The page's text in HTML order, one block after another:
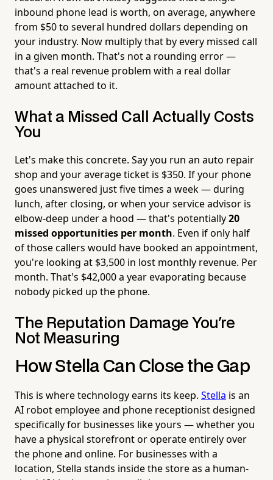
inbound phone lead is worth, on average, anywhere
from $50 to several hundred dollars depending on
your industry. Now multiply that by every missed call
in a given month. That's not a rounding error —
that's a real revenue problem with a real dollar
amount attached to it.
What a Missed Call Actually Costs
You
Let's make this concrete. Say you run an auto repair
shop and your average ticket is $350. If your phone
goes unanswered just five times a week — during
lunch, after closing, or when your service advisor is
elbow-deep under a hood — that's potentially20
missed opportunities per month. Even if only half
of those callers would have booked an appointment,
you're looking at $3,500 in lost monthly revenue. Per
month. That's $42,000 a year evaporating because
nobody picked up the phone.
The Reputation Damage You're
Not Measuring
How Stella Can Close the Gap
This is where technology earns its keep. Stella is an
AI robot employee and phone receptionist designed
specifically for businesses like yours — whether you
have a physical storefront or operate entirely over
the phone and online. For businesses with a
location, Stella stands inside the store as a human-